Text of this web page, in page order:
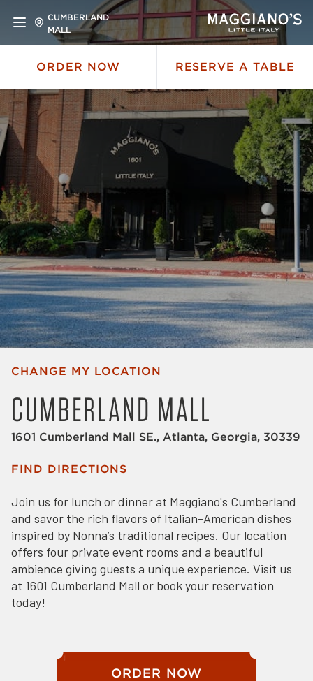
CUMBERLAND
MALL
ORDER NOW RESERVE A TABLE
CHANGE MY LOCATION
CUMBERLAND MALL
1601 Cumberland Mall SE., Atlanta, Georgia, 30339
FIND DIRECTIONS
Join us for lunch or dinner at Maggiano's Cumberland
and savor the rich flavors of Italian-American dishes
inspired by Nonna’s traditional recipes. Our location
offers four private event rooms and a beautiful
ambience giving guests a unique experience. Visit us
at 1601 Cumberland Mall or book your reservation
today!
ORDER NOW